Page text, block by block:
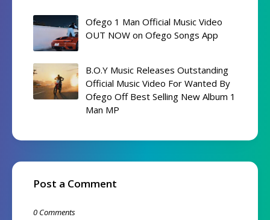
Ofego 1 Man Official Music Video
OUT NOW on Ofego Songs App
B.O.Y Music Releases Outstanding
Official Music Video For Wanted By
Ofego Off Best Selling New Album 1
Man MP
Post a Comment
0 Comments